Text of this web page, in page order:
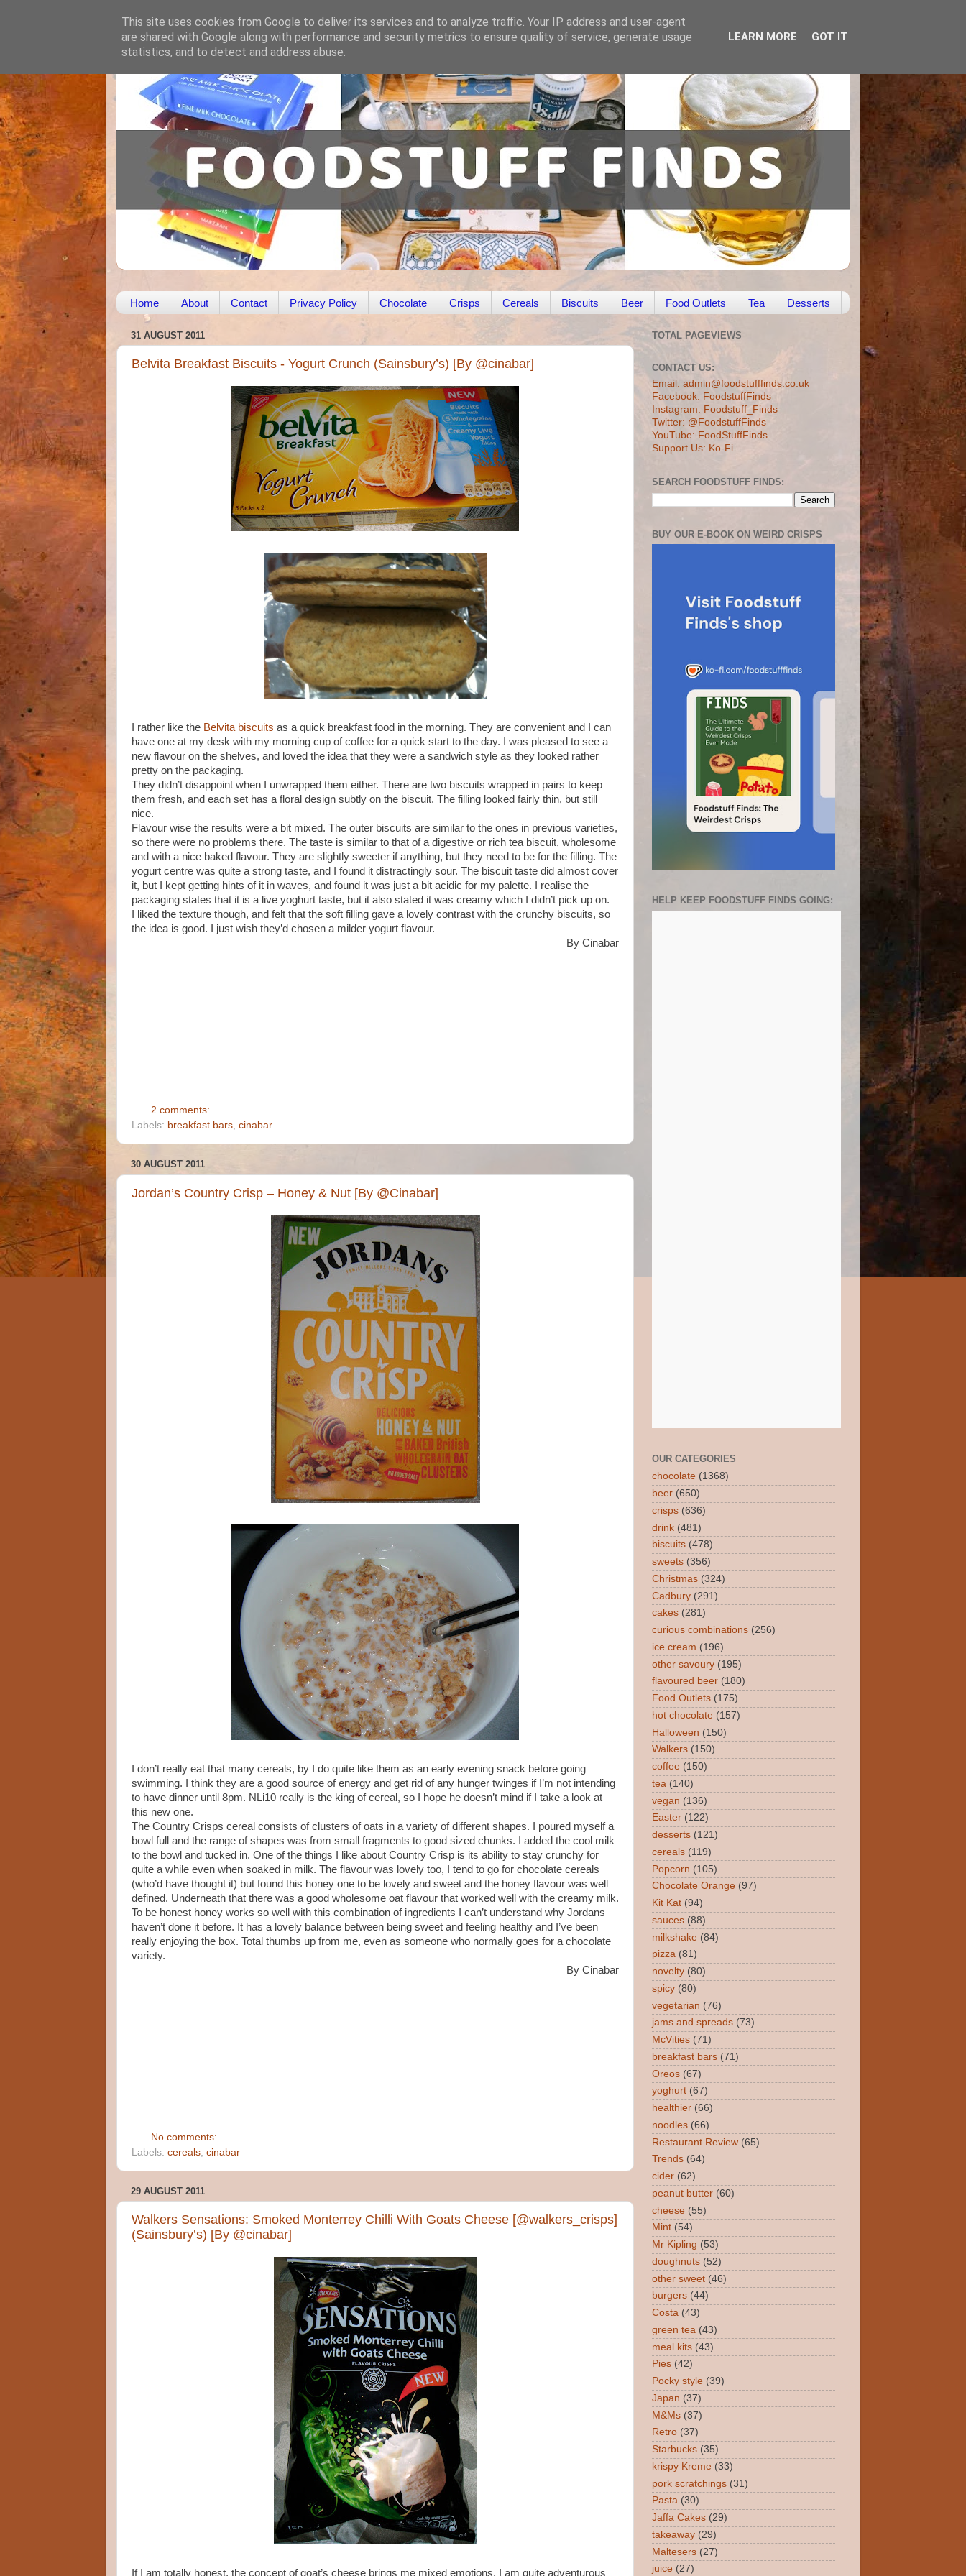
Home About Contact Privacy Policy Chocolate Crisps Cereals Biscuits Beer Food Outlets Tea Desserts
31 AUGUST 2011
Belvita Breakfast Biscuits - Yogurt Crunch (Sainsbury’s) [By @cinabar]
I rather like the Belvita biscuits as a quick breakfast food in the morning. They are convenient and I can
have one at my desk with my morning cup of coffee for a quick start to the day. I was pleased to see a
new flavour on the shelves, and loved the idea that they were a sandwich style as they looked rather
pretty on the packaging.
They didn’t disappoint when I unwrapped them either. There are two biscuits wrapped in pairs to keep
them fresh, and each set has a floral design subtly on the biscuit. The filling looked fairly thin, but still
nice.
Flavour wise the results were a bit mixed. The outer biscuits are similar to the ones in previous varieties,
so there were no problems there. The taste is similar to that of a digestive or rich tea biscuit, wholesome
and with a nice baked flavour. They are slightly sweeter if anything, but they need to be for the filling. The
yogurt centre was quite a strong taste, and I found it distractingly sour. The biscuit taste did almost cover
it, but I kept getting hints of it in waves, and found it was just a bit acidic for my palette. I realise the
packaging states that it is a live yoghurt taste, but it also stated it was creamy which I didn’t pick up on.
I liked the texture though, and felt that the soft filling gave a lovely contrast with the crunchy biscuits, so
the idea is good. I just wish they’d chosen a milder yogurt flavour.
By Cinabar
2 comments:
Labels: breakfast bars, cinabar
30 AUGUST 2011
Jordan’s Country Crisp – Honey & Nut [By @Cinabar]
I don’t really eat that many cereals, by I do quite like them as an early evening snack before going
swimming. I think they are a good source of energy and get rid of any hunger twinges if I’m not intending
to have dinner until 8pm. NLi10 really is the king of cereal, so I hope he doesn’t mind if I take a look at
this new one.
The Country Crisps cereal consists of clusters of oats in a variety of different shapes. I poured myself a
bowl full and the range of shapes was from small fragments to good sized chunks. I added the cool milk
to the bowl and tucked in. One of the things I like about Country Crisp is its ability to stay crunchy for
quite a while even when soaked in milk. The flavour was lovely too, I tend to go for chocolate cereals
(who’d have thought it) but found this honey one to be lovely and sweet and the honey flavour was well
defined. Underneath that there was a good wholesome oat flavour that worked well with the creamy milk.
To be honest honey works so well with this combination of ingredients I can’t understand why Jordans
haven’t done it before. It has a lovely balance between being sweet and feeling healthy and I’ve been
really enjoying the box. Total thumbs up from me, even as someone who normally goes for a chocolate
variety.
By Cinabar
No comments:
Labels: cereals cinabar
29 AUGUST 2011
Walkers Sensations: Smoked Monterrey Chilli With Goats Cheese [@walkers_crisps]
(Sainsbury’s) [By @cinabar]
If I am totally honest, the concept of goat’s cheese brings me mixed emotions. I am quite adventurous
TOTAL PAGEVIEWS
CONTACT US:
Email: admin@foodstufffinds.co.uk
Facebook: FoodstuffFinds
Instagram: Foodstuff_Finds
Twitter: @FoodstuffFinds
YouTube: FoodStuffFinds
Support Us: Ko-Fi
SEARCH FOODSTUFF FINDS:
BUY OUR E-BOOK ON WEIRD CRISPS
HELP KEEP FOODSTUFF FINDS GOING:
OUR CATEGORIES
chocolate (1368)
beer (650)
crisps (636)
drink (481)
biscuits (478)
sweets (356)
Christmas (324)
Cadbury (291)
cakes (281)
curious combinations (256)
ice cream (196)
other savoury (195)
flavoured beer (180)
Food Outlets (175)
hot chocolate (157)
Halloween (150)
Walkers (150)
coffee (150)
tea (140)
vegan (136)
Easter (122)
desserts (121)
cereals (119)
Popcorn (105)
Chocolate Orange (97)
Kit Kat (94)
sauces (88)
milkshake (84)
pizza (81)
novelty (80)
spicy (80)
vegetarian (76)
jams and spreads (73)
McVities (71)
breakfast bars (71)
Oreos (67)
yoghurt (67)
healthier (66)
noodles (66)
Restaurant Review (65)
Trends (64)
cider (62)
peanut butter (60)
cheese (55)
Mint (54)
Mr Kipling (53)
doughnuts (52)
other sweet (46)
burgers (44)
Costa (43)
green tea (43)
meal kits (43)
Pies (42)
Pocky style (39)
Japan (37)
M&Ms (37)
Retro (37)
Starbucks (35)
krispy Kreme (33)
pork scratchings (31)
Pasta (30)
Jaffa Cakes (29)
takeaway (29)
Maltesers (27)
juice (27)
This site uses cookies from Google to deliver its services and to analyze traffic. Your IP address and user-agent
are shared with Google along with performance and security metrics to ensure quality of service, generate usage
statistics, and to detect and address abuse.
LEARN MORE GOT IT